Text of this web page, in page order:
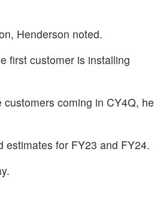
Henderson noted.
first customer is installing
coming in CY4Q, he
estimates for FY23 and FY24.